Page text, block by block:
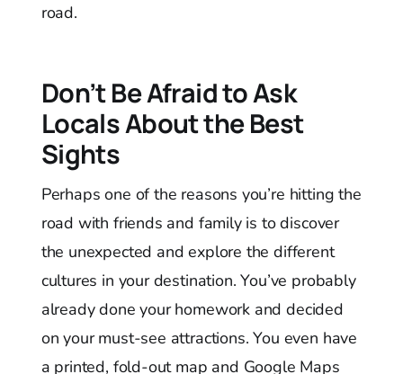
road.
Don’t Be Afraid to Ask
Locals About the Best
Sights
Perhaps one of the reasons you’re hitting the
road with friends and family is to discover
the unexpected and explore the different
cultures in your destination. You’ve probably
already done your homework and decided
on your must-see attractions. You even have
a printed, fold-out map and Google Maps